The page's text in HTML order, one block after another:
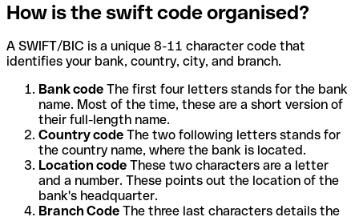
How is the swift code organised?
A SWIFT/BIC is a unique 8-11 character code that
identifies your bank, country, city, and branch.
Bank code The first four letters stands for the bank
name. Most of the time, these are a short version of
their full-length name.
Country code The two following letters stands for
the country name, where the bank is located.
Location code These two characters are a letter
and a number. These points out the location of the
bank's headquarter.
Branch Code The three last characters details the